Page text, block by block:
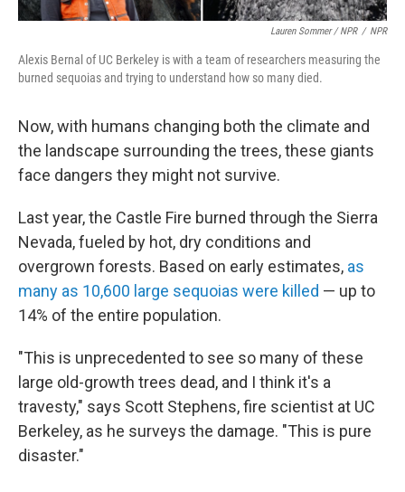
Lauren Sommer / NPR / NPR
Alexis Bernal of UC Berkeley is with a team of researchers measuring the
burned sequoias and trying to understand how so many died.
Now, with humans changing both the climate and
the landscape surrounding the trees, these giants
face dangers they might not survive.
Last year, the Castle Fire burned through the Sierra
Nevada, fueled by hot, dry conditions and
overgrown forests. Based on early estimates, as
many as 10,600 large sequoias were killed — up to
14% of the entire population.
"This is unprecedented to see so many of these
large old-growth trees dead, and I think it's a
travesty," says Scott Stephens, fire scientist at UC
Berkeley, as he surveys the damage. "This is pure
disaster."